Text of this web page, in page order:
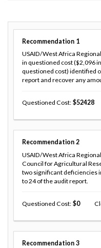
Recommendation 1
USAID/West Africa
in questioned cost ($2,096
questioned cost) identified
report and recover any
Questioned Cost 52428
Recommendation 2
USAID/West Africa
Council for Agricultural
two significant deficiencies
to 24 of the audit report.
Questioned Cost 0
Recommendation 3